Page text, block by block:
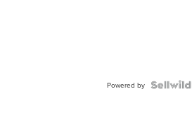
Powered by